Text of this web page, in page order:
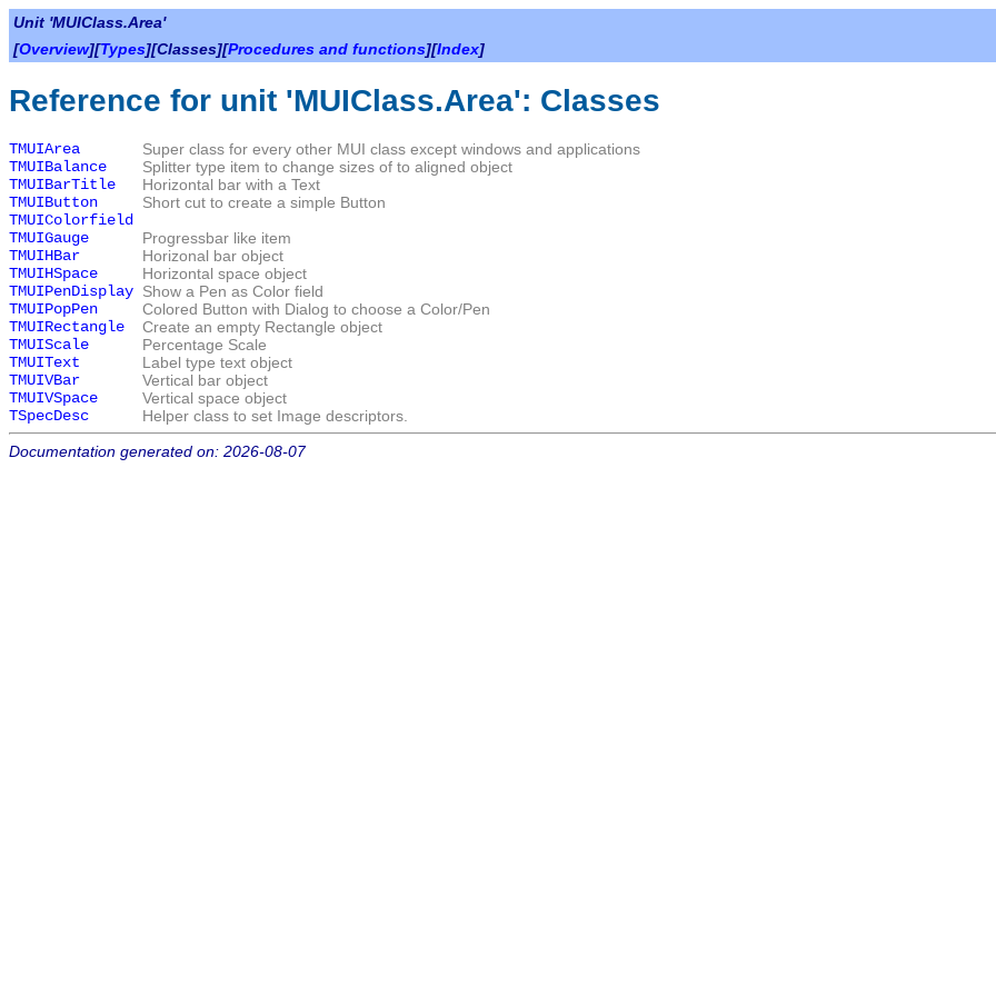
Unit 'MUIClass.Area'
[Overview][Types][Classes][Procedures and functions][Index]
Reference for unit 'MUIClass.Area': Classes
TMUIArea
Super class for every other MUI class except windows and applications
TMUIBalance
Splitter type item to change sizes of to aligned object
TMUIBarTitle
Horizontal bar with a Text
TMUIButton
Short cut to create a simple Button
TMUIColorfield
TMUIGauge
Progressbar like item
TMUIHBar
Horizonal bar object
TMUIHSpace
Horizontal space object
TMUIPenDisplay Show a Pen as Color field
TMUIPopPen
Colored Button with Dialog to choose a Color/Pen
TMUIRectangle
Create an empty Rectangle object
TMUIScale
Percentage Scale
TMUIText
Label type text object
TMUIVBar
Vertical bar object
TMUIVSpace
Vertical space object
TSpecDesc
Helper class to set Image descriptors.
Documentation generated on: 2026-08-07